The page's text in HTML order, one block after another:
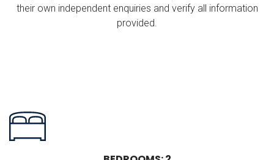
their own independent enquiries and verify all information
provided.